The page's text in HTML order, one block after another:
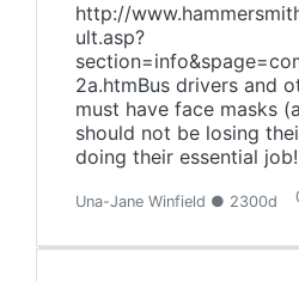
http://
ult.asp?
2a.htmBus drivers and
must have face masks
should not be losing
doing their essential job!
Una-Jane Winfield ● 2300d